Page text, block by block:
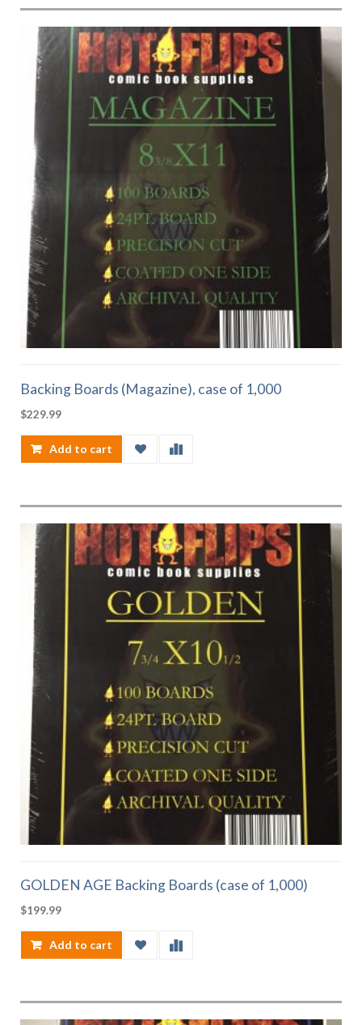
Backing Boards (Magazine), case of 1,000
$229.99
Add to cart
GOLDEN AGE Backing Boards (case of 1,000)
$199.99
Add to cart